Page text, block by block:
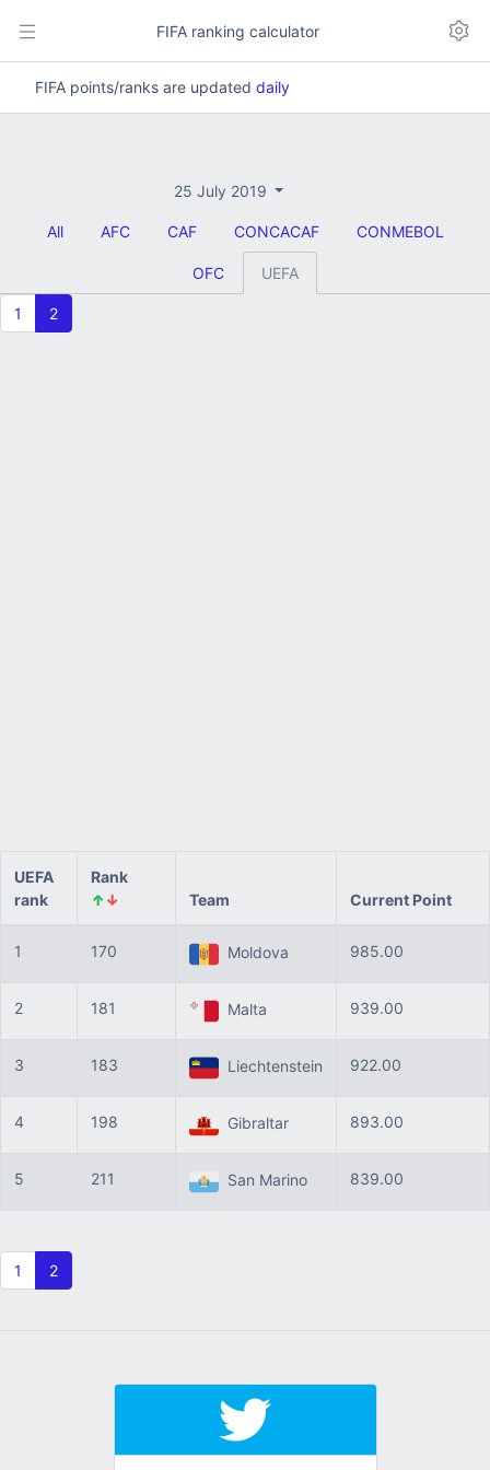
FIFA ranking calculator
FIFA points/ranks are updated daily
25 July 2019
All AFC CAF CONCACAF CONMEBOL
OFC UEFA
1 2
UEFA
rank
Rank
↑↓ Team Current Point
1 170 Moldova 985.00
2 181 Malta 939.00
3 183 Liechtenstein 922.00
4 198 Gibraltar 893.00
5 211 San Marino 839.00
1 2